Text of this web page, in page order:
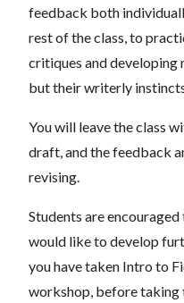
feedback both
rest of the class, to
critiques and developing
but their writerly
You will leave the class
draft, and the feedback
revising.
Students are
would like to develop
you have taken Intro to
workshop, before taking